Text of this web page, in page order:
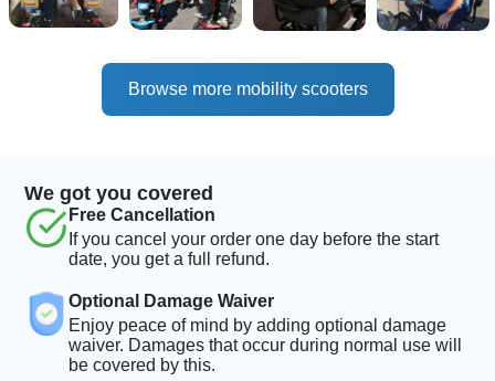
Browse more mobility scooters
We got you covered
Free Cancellation
If you cancel your order one day before the start
date, you get a full refund.
Optional Damage Waiver
Enjoy peace of mind by adding optional damage
waiver. Damages that occur during normal use will
be covered by this.